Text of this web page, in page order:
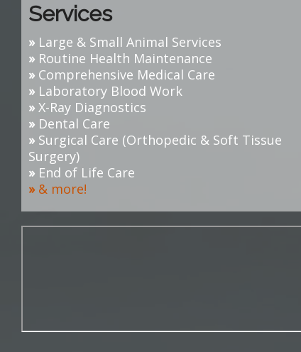
Services
» Large & Small Animal Services
» Routine Health Maintenance
» Comprehensive Medical Care
» Laboratory Blood Work
» X-Ray Diagnostics
» Dental Care
» Surgical Care (Orthopedic & Soft Tissue
Surgery)
» End of Life Care
» & more!